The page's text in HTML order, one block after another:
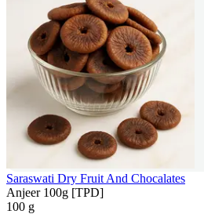
Saraswati Dry Fruit And Chocalates
Anjeer 100g [TPD]
100 g